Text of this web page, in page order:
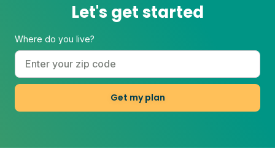
Let's get started
Where do you live?
Get my plan